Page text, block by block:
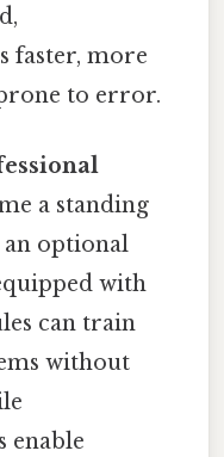
faster, more
prone to error.
a standing
optional
with
can train
without
enable